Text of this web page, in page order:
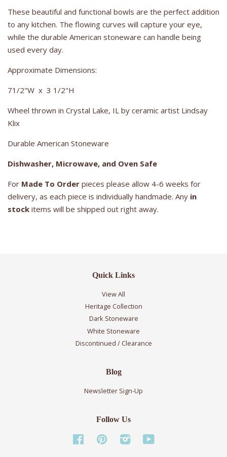
These beautiful and functional bowls are the perfect addition
to any kitchen. The flowing curves will capture your eye,
while the durable American stoneware can handle being
used every day.
Approximate Dimensions:
71/2"W x 3 1/2"H
Wheel thrown in Crystal Lake, IL by ceramic artist Lindsay
Klix
Durable American Stoneware
Dishwasher, Microwave, and Oven Safe
For Made To Order pieces please allow 4-6 weeks for
delivery, as each piece is individually handmade. Any in
stock items will be shipped out right away.
Quick Links
View All
Heritage Collection
Dark Stoneware
White Stoneware
Discontinued / Clearance
Blog
Newsletter Sign-Up
Follow Us
Facebook Pinterest Instagram